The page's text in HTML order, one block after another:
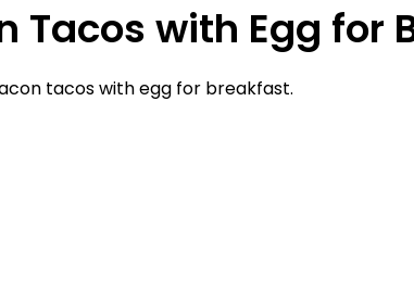
Tacos with Egg for
tacos with egg for breakfast.